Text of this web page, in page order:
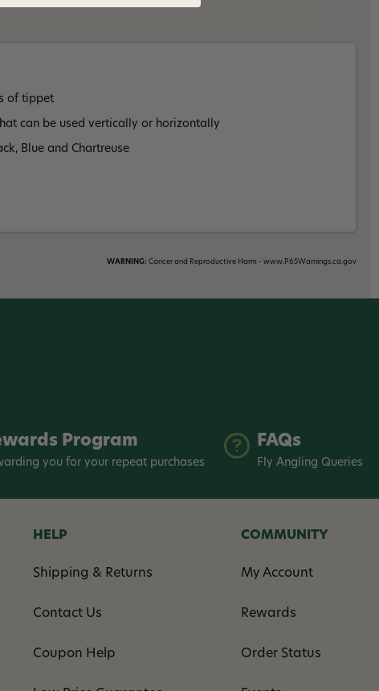
of tippet
can be used vertically or horizontally
Blue and Chartreuse
WARNING: Cancer and Reproductive Harm - www.P65Warnings.ca.gov
Program
you for your repeat purchases
FAQs
Fly Angling Queries
HELP
Shipping & Returns
Contact Us
Coupon Help
COMMUNITY
My Account
Rewards
Order Status